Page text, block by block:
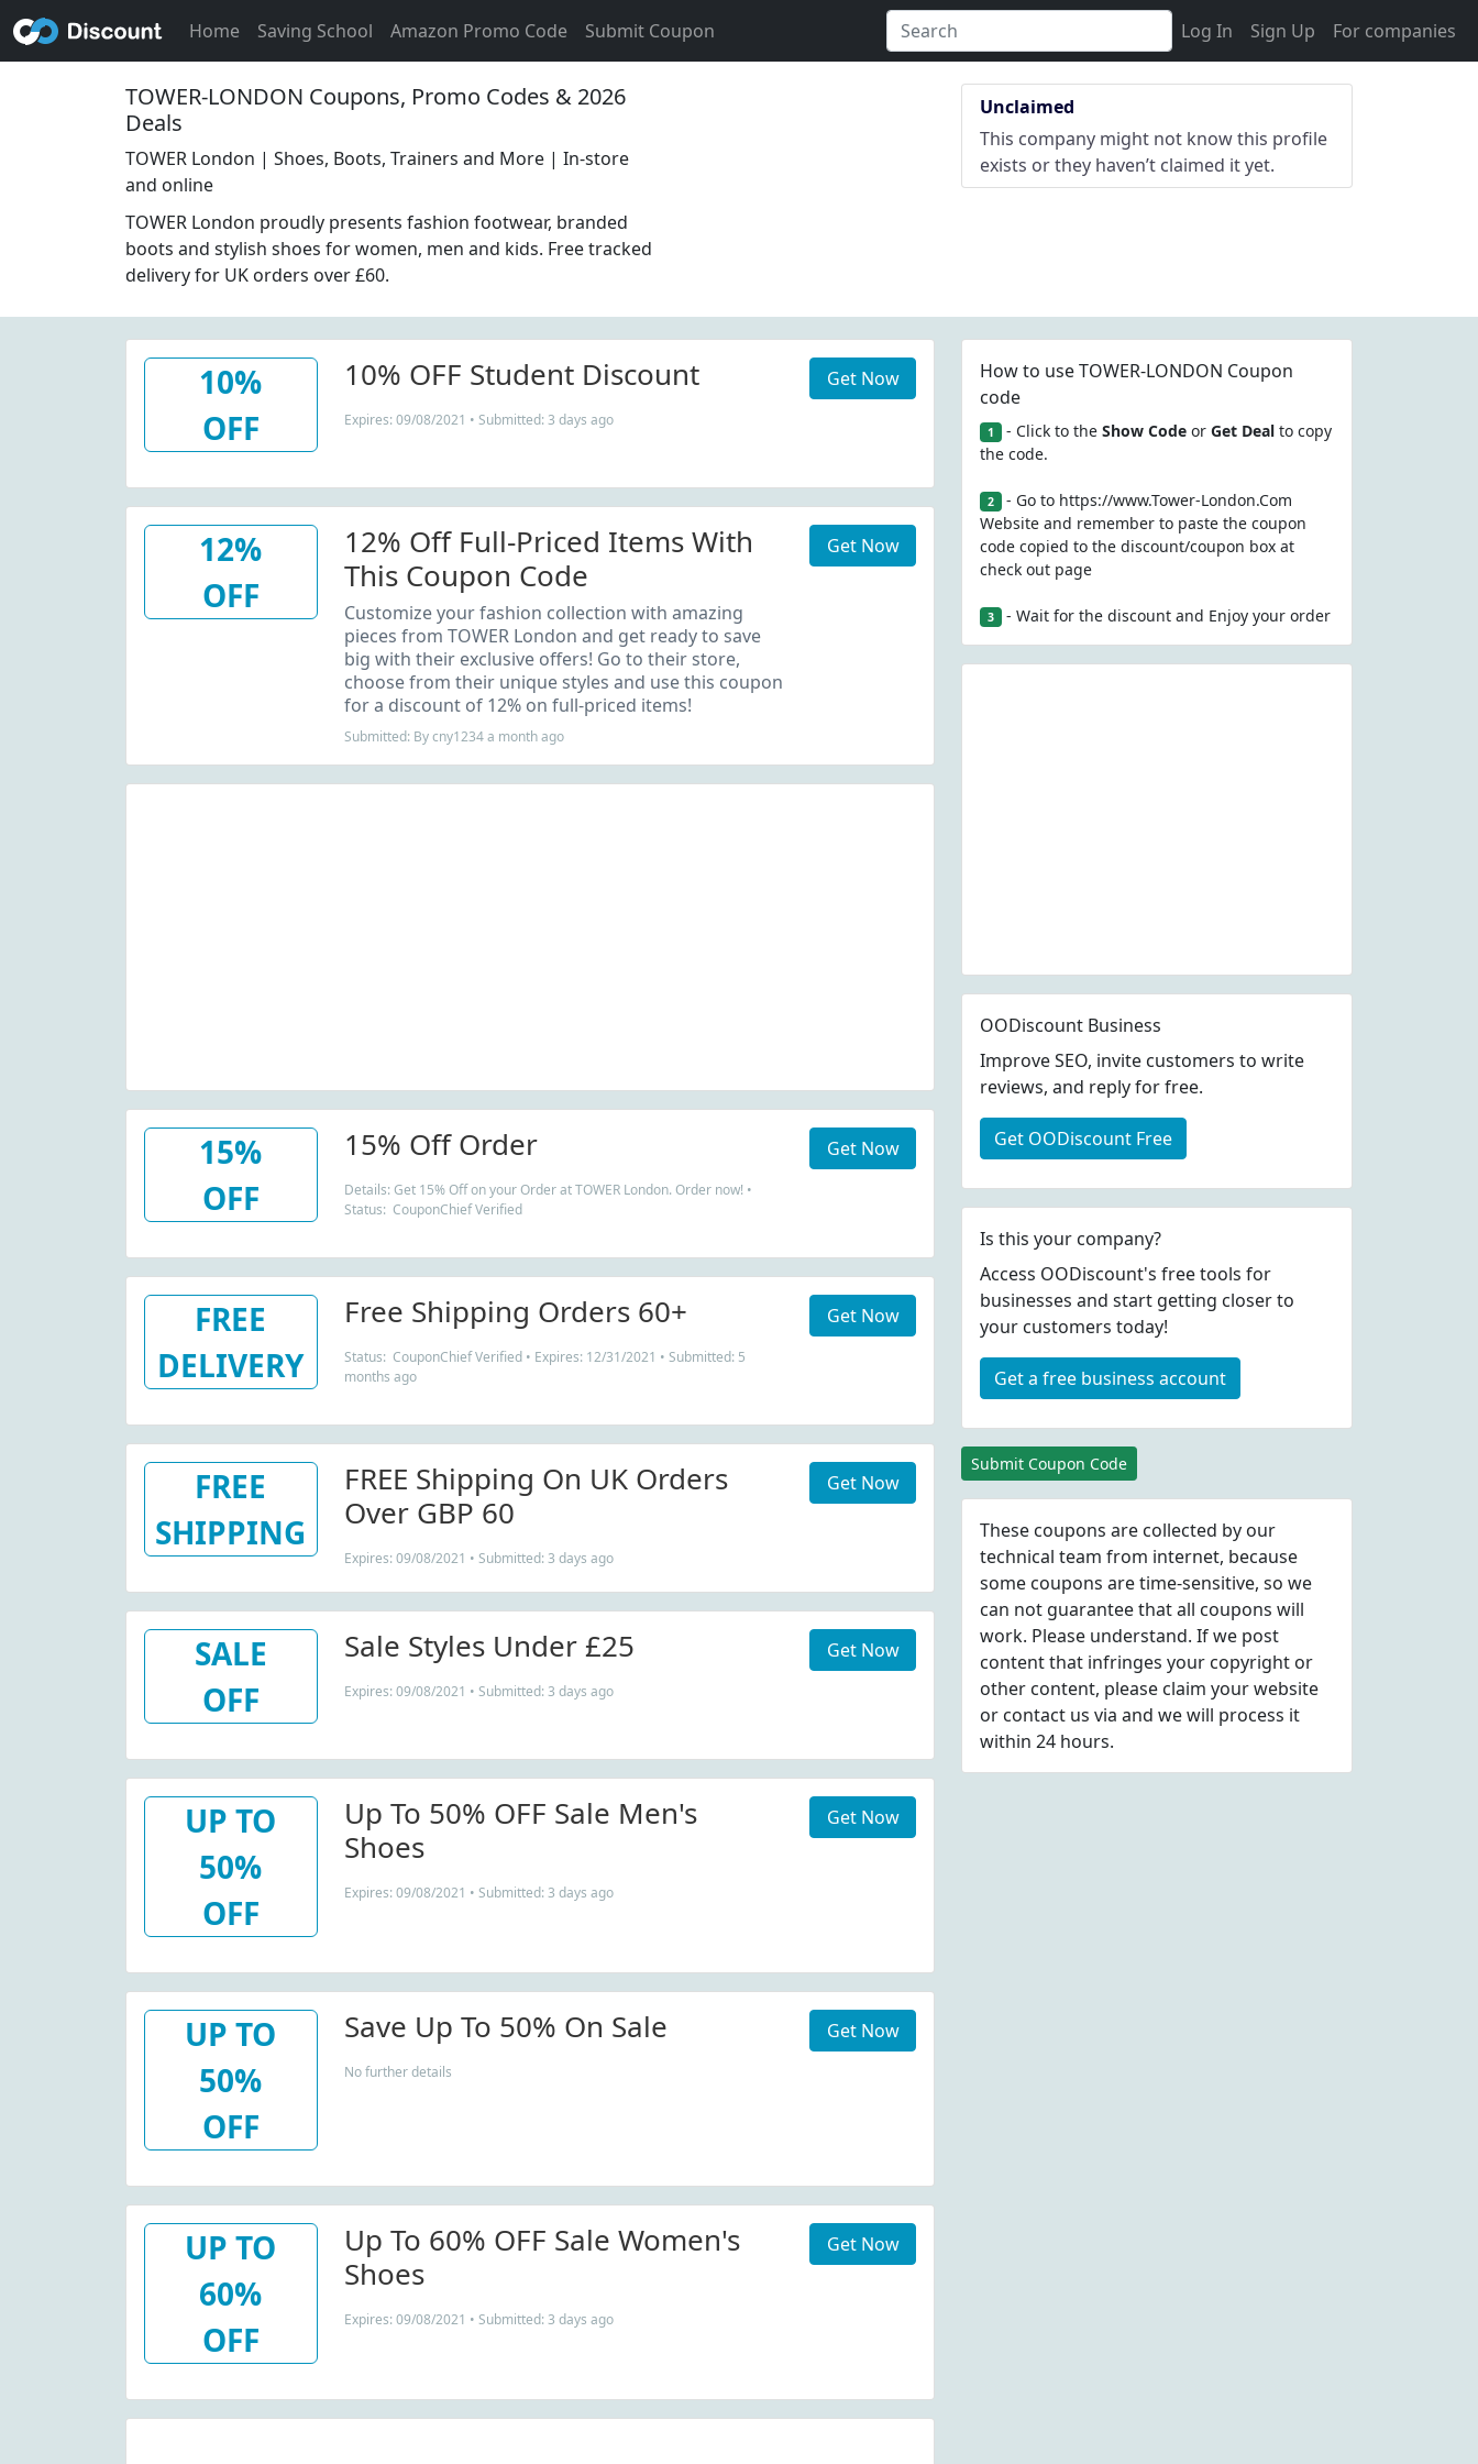
Home Saving School Amazon Promo Code Submit Coupon Log In Sign Up For companies
TOWER-LONDON Coupons, Promo Codes & 2026
Deals
TOWER London | Shoes, Boots, Trainers and More | In-store
and online
TOWER London proudly presents fashion footwear, branded
boots and stylish shoes for women, men and kids. Free tracked
delivery for UK orders over £60.
Unclaimed
This company might not know this profile
exists or they haven’t claimed it yet.
10%
OFF
10% OFF Student Discount
Expires: 09/08/2021 • Submitted: 3 days ago
Get Now
12%
OFF
12% Off Full-Priced Items With
This Coupon Code
Customize your fashion collection with amazing
pieces from TOWER London and get ready to save
big with their exclusive offers! Go to their store,
choose from their unique styles and use this coupon
for a discount of 12% on full-priced items!
Submitted: By cny1234 a month ago
Get Now
15%
OFF
15% Off Order
Details: Get 15% Off on your Order at TOWER London. Order now! •
Status: CouponChief Verified
Get Now
FREE
DELIVERY
Free Shipping Orders 60+
Status: CouponChief Verified • Expires: 12/31/2021 • Submitted: 5
months ago
Get Now
FREE
SHIPPING
FREE Shipping On UK Orders
Over GBP 60
Expires: 09/08/2021 • Submitted: 3 days ago
Get Now
SALE
OFF
Sale Styles Under £25
Expires: 09/08/2021 • Submitted: 3 days ago
Get Now
UP TO
50%
OFF
Up To 50% OFF Sale Men's
Shoes
Expires: 09/08/2021 • Submitted: 3 days ago
Get Now
UP TO
50%
OFF
Save Up To 50% On Sale
No further details
Get Now
UP TO
60%
OFF
Up To 60% OFF Sale Women's
Shoes
Expires: 09/08/2021 • Submitted: 3 days ago
Get Now
How to use TOWER-LONDON Coupon
code
1 - Click to the Show Codeor Get Dealto copy
the code.
2 - Go to https://www.Tower-London.Com
Website and remember to paste the coupon
code copied to the discount/coupon box at
check out page
3 - Wait for the discount and Enjoy your order
OODiscount Business
Improve SEO, invite customers to write
reviews, and reply for free.
Get OODiscount Free
Is this your company?
Access OODiscount's free tools for
businesses and start getting closer to
your customers today!
Get a free business account
Submit Coupon Code
These coupons are collected by our
technical team from internet, because
some coupons are time-sensitive, so we
can not guarantee that all coupons will
work. Please understand. If we post
content that infringes your copyright or
other content, please claim your website
or contact us via and we will process it
within 24 hours.